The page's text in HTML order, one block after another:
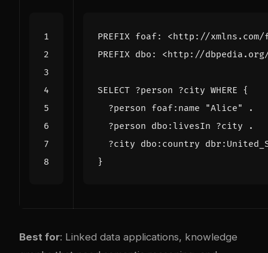
PREFIX foaf:
<http://
PREFIX dbo : <http://
SELECT ?person ?city WHERE {
?person foaf: name "Alice"
.
?person dbo : livesIn ?city
.
?city dbo : country dbr :
}
Best for: Linked data applications, knowledge